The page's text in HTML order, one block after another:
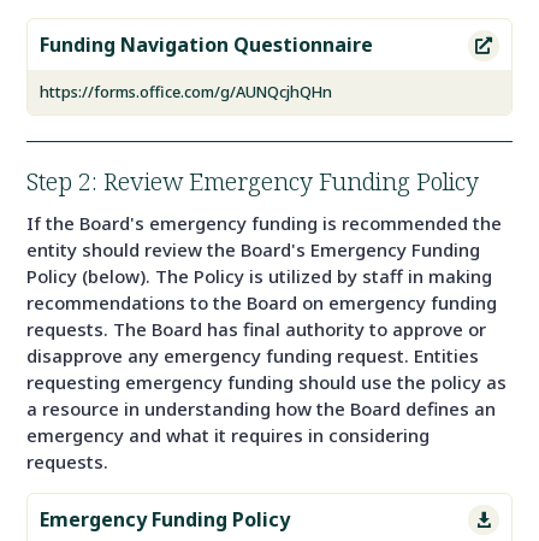

Funding Navigation Questionnaire
https://forms.office.com/g/AUNQcjhQHn
Step 2: Review Emergency Funding Policy
If the Board's emergency funding is recommended the
entity should review the Board's Emergency Funding
Policy (below). The Policy is utilized by staff in making
recommendations to the Board on emergency funding
requests. The Board has final authority to approve or
disapprove any emergency funding request. Entities
requesting emergency funding should use the policy as
a resource in understanding how the Board defines an
emergency and what it requires in considering
requests.

Emergency Funding Policy